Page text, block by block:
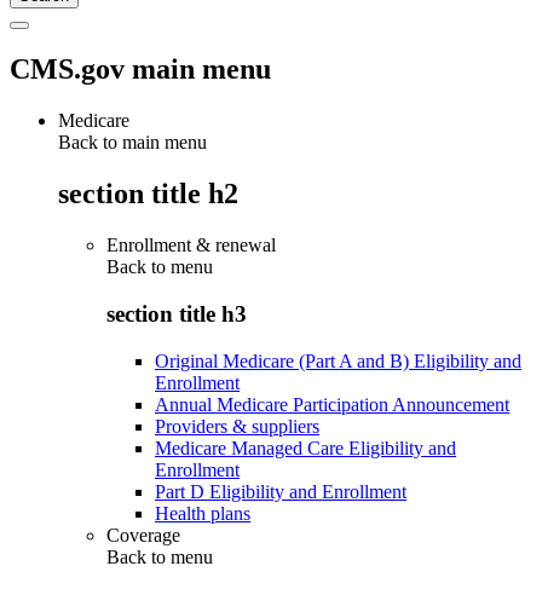
CMS.gov main menu
Medicare
Back to main menu
section title h2
Enrollment & renewal
Back to menu
section title h3
Original Medicare (Part A and B) Eligibility and
Enrollment
Annual Medicare Participation Announcement
Providers & suppliers
Medicare Managed Care Eligibility and
Enrollment
Part D Eligibility and Enrollment
Health plans
Coverage
Back to menu